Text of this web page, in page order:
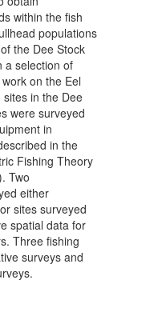
within the fish
populations
the Dee Stock
a selection of
on the Eel
in the Dee
were surveyed
in
in the
Fishing Theory
Two
either
sites surveyed
spatial data for
Three fishing
surveys and